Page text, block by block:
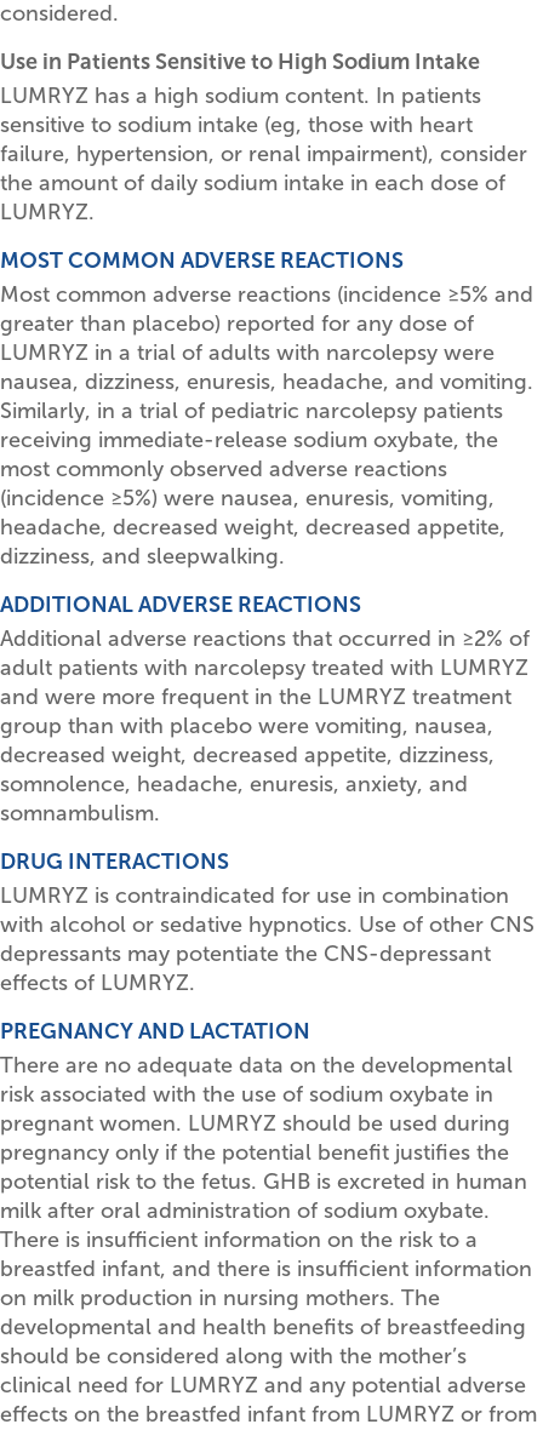
considered.
Use in Patients Sensitive to High Sodium Intake
LUMRYZ has a high sodium content. In patients
sensitive to sodium intake (eg, those with heart
failure, hypertension, or renal impairment), consider
the amount of daily sodium intake in each dose of
LUMRYZ.
MOST COMMON ADVERSE REACTIONS
Most common adverse reactions (incidence ≥5% and
greater than placebo) reported for any dose of
LUMRYZ in a trial of adults with narcolepsy were
nausea, dizziness, enuresis, headache, and vomiting.
Similarly, in a trial of pediatric narcolepsy patients
receiving immediate-release sodium oxybate, the
most commonly observed adverse reactions
(incidence ≥5%) were nausea, enuresis, vomiting,
headache, decreased weight, decreased appetite,
dizziness, and sleepwalking.
ADDITIONAL ADVERSE REACTIONS
Additional adverse reactions that occurred in ≥2% of
adult patients with narcolepsy treated with LUMRYZ
and were more frequent in the LUMRYZ treatment
group than with placebo were vomiting, nausea,
decreased weight, decreased appetite, dizziness,
somnolence, headache, enuresis, anxiety, and
somnambulism.
DRUG INTERACTIONS
LUMRYZ is contraindicated for use in combination
with alcohol or sedative hypnotics. Use of other CNS
depressants may potentiate the CNS-depressant
effects of LUMRYZ.
PREGNANCY AND LACTATION
There are no adequate data on the developmental
risk associated with the use of sodium oxybate in
pregnant women. LUMRYZ should be used during
pregnancy only if the potential benefit justifies the
potential risk to the fetus. GHB is excreted in human
milk after oral administration of sodium oxybate.
There is insufficient information on the risk to a
breastfed infant, and there is insufficient information
on milk production in nursing mothers. The
developmental and health benefits of breastfeeding
should be considered along with the mother’s
clinical need for LUMRYZ and any potential adverse
effects on the breastfed infant from LUMRYZ or from